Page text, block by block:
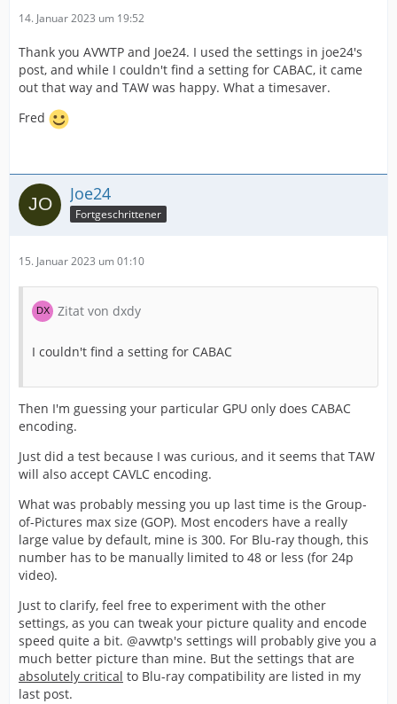
14. Januar 2023 um 19:52
Thank you AVWTP and Joe24. I used the settings in joe24's
post, and while I couldn't find a setting for CABAC, it came
out that way and TAW was happy. What a timesaver.
Fred
Joe24
Fortgeschrittener
15. Januar 2023 um 01:10
Zitat von dxdy
I couldn't find a setting for CABAC
Then I'm guessing your particular GPU only does CABAC
encoding.
Just did a test because I was curious, and it seems that TAW
will also accept CAVLC encoding.
What was probably messing you up last time is the Group-
of-Pictures max size (GOP). Most encoders have a really
large value by default, mine is 300. For Blu-ray though, this
number has to be manually limited to 48 or less (for 24p
video).
Just to clarify, feel free to experiment with the other
settings, as you can tweak your picture quality and encode
speed quite a bit. @avwtp's settings will probably give you a
much better picture than mine. But the settings that are
absolutely critical to Blu-ray compatibility are listed in my
last post.